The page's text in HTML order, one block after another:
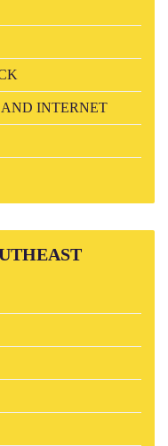
INTERNET